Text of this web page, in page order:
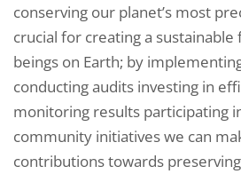
conserving our planet’s most
crucial for creating a
beings on Earth; by
conducting audits investing in
monitoring results participating
community initiatives we can
contributions towards